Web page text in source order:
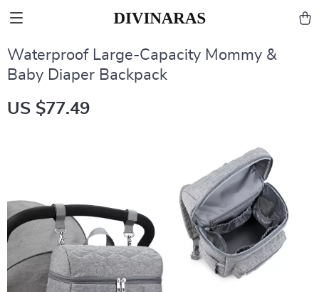
Waterproof Large-Capacity Mommy &
Baby Diaper Backpack
US $77.49